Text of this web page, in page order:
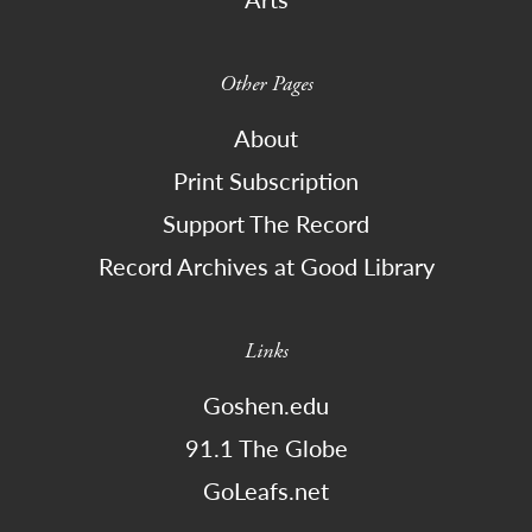
Other Pages
About
Print Subscription
Support The Record
Record Archives at Good Library
Links
Goshen.edu
91.1 The Globe
GoLeafs.net